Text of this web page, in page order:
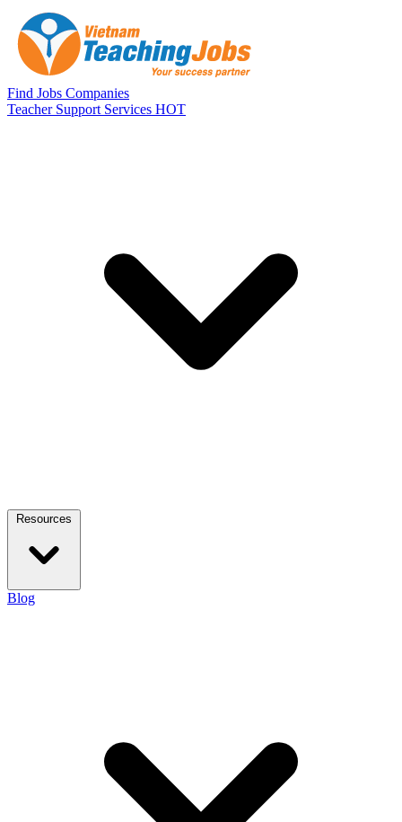
Skip to main content
Find Jobs Companies
Teacher Support Services HOT
Resources
Blog